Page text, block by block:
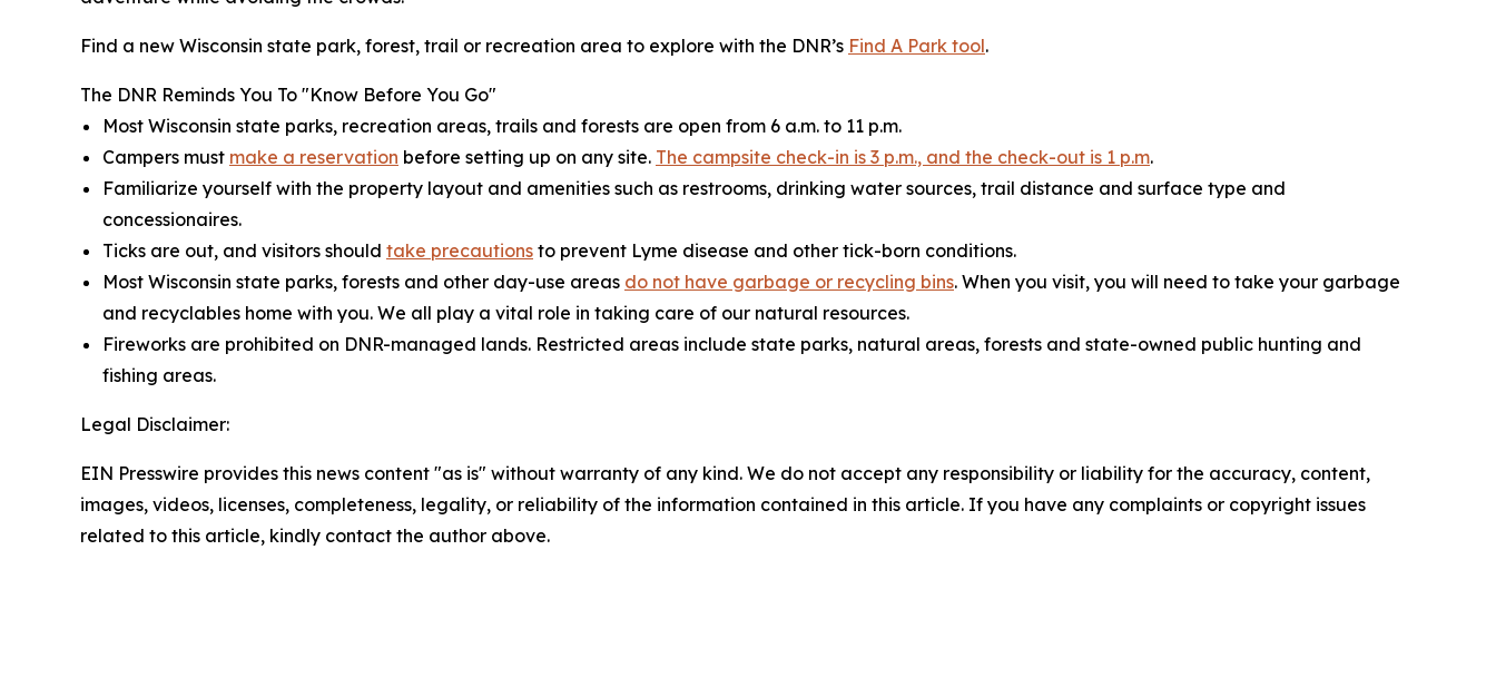
Find a new Wisconsin state park, forest, trail or recreation area to explore with the DNR’s Find A Park tool.
The DNR Reminds You To "Know Before You Go"
Most Wisconsin state parks, recreation areas, trails and forests are open from 6 a.m. to 11 p.m.
Campers must make a reservation before setting up on any site. The campsite check-in is 3 p.m., and the check-out is 1 p.m.
Familiarize yourself with the property layout and amenities such as restrooms, drinking water sources, trail distance and surface type and
concessionaires.
Ticks are out, and visitors should take precautions to prevent Lyme disease and other tick-born conditions.
Most Wisconsin state parks, forests and other day-use areas do not have garbage or recycling bins. When you visit, you will need to take your garbage
and recyclables home with you. We all play a vital role in taking care of our natural resources.
Fireworks are prohibited on DNR-managed lands. Restricted areas include state parks, natural areas, forests and state-owned public hunting and
fishing areas.
Legal Disclaimer:
EIN Presswire provides this news content "as is" without warranty of any kind. We do not accept any responsibility or liability for the accuracy, content,
images, videos, licenses, completeness, legality, or reliability of the information contained in this article. If you have any complaints or copyright issues
related to this article, kindly contact the author above.